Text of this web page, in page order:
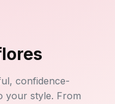
confidence-
your style. From